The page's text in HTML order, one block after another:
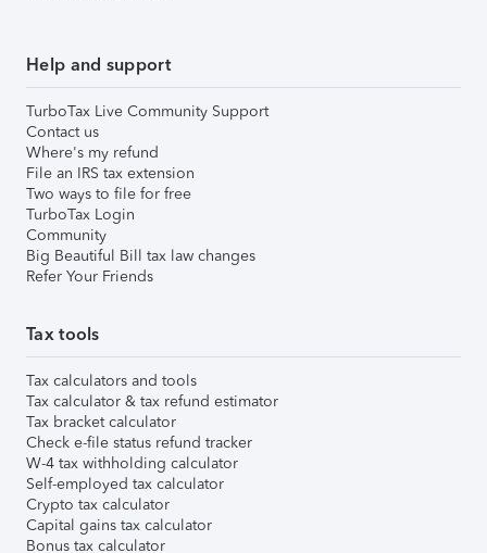
Help and support
TurboTax Live Community Support
Contact us
Where's my refund
File an IRS tax extension
Two ways to file for free
TurboTax Login
Community
Big Beautiful Bill tax law changes
Refer Your Friends
Tax tools
Tax calculators and tools
Tax calculator & tax refund estimator
Tax bracket calculator
Check e-file status refund tracker
W-4 tax withholding calculator
Self-employed tax calculator
Crypto tax calculator
Capital gains tax calculator
Bonus tax calculator